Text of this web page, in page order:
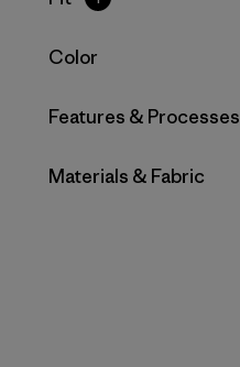
Filter by
Color
Filter by
Features & Processes
Filter by
Materials & Fabric